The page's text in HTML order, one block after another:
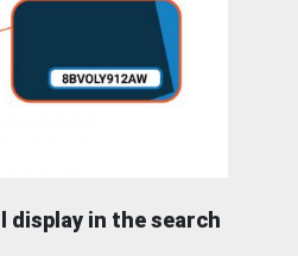
display in the search